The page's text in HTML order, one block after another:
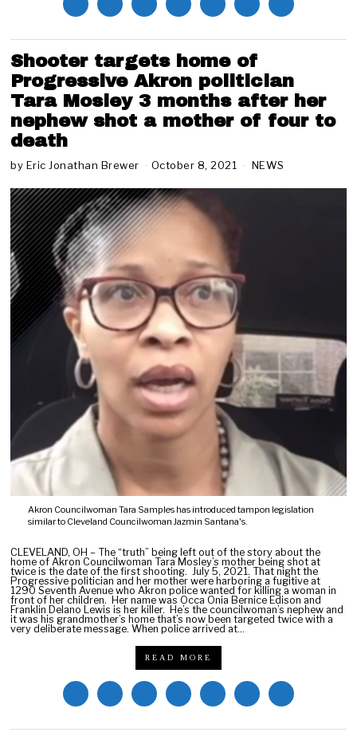
Shooter targets home of
Progressive Akron politician
Tara Mosley 3 months after her
nephew shot a mother of four to
death
by Eric Jonathan Brewer October 8, 2021 O
,
0
2
1
NEWS
Akron Councilwoman Tara Samples has introduced tampon legislation
similar to Cleveland Councilwoman Jazmin Santana's.
CLEVELAND, OH – The “truth” being left out of the story about the
home of Akron Councilwoman Tara Mosley’s mother being shot at
twice is the date of the first shooting. July 5, 2021. That night the
Progressive politician and her mother were harboring a fugitive at
1290 Seventh Avenue who Akron police wanted for killing a woman in
front of her children. Her name was Occa Onia Bernice Edison and
Franklin Delano Lewis is her killer. He’s the councilwoman’s nephew and
it was his grandmother’s home that’s now been targeted twice with a
very deliberate message. When police arrived at…
READ MORE